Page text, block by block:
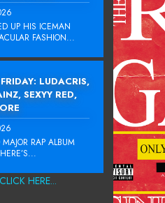
UP HIS ICEMAN
FASHION...
LUDACRIS,
SEXYY RED,
RAP ALBUM
CLICK HERE...